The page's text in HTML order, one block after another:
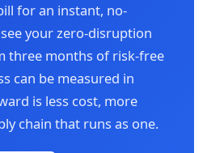
for an instant, no-
your zero-disruption
three months of risk-free
can be measured in
is less cost, more
chain that runs as one.